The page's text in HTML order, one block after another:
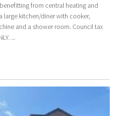
from central heating and
large kitchen/diner with cooker,
and a shower room. Council tax
...